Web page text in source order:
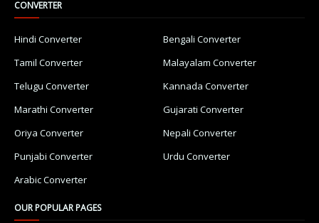
CONVERTER
Hindi Converter
Bengali Converter
Tamil Converter
Malayalam Converter
Telugu Converter
Kannada Converter
Marathi Converter
Gujarati Converter
Oriya Converter
Nepali Converter
Punjabi Converter
Urdu Converter
Arabic Converter
OUR POPULAR PAGES